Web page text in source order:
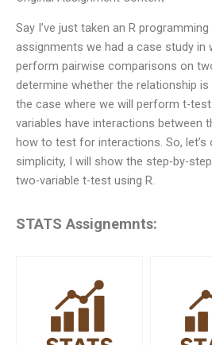
Say I’ve just taken an R
assignments we had a case study in
perform pairwise comparisons on
determine whether the relationship
the case where we will perform t-
variables have interactions between
how to test for interactions. So, let’s
simplicity, I will show the step-by-
two-variable t-test using R.
STATS Assignemnts: